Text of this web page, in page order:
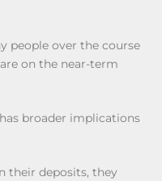
people over the course
on the near-term
broader implications
their deposits, they